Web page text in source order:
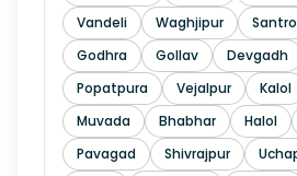
Vandeli
Waghjipur
Godhra
Gollav Devgadh
Popatpura
Vejalpur Kalol
Muvada
Bhabhar Halol
Pavagad
Shivrajpur